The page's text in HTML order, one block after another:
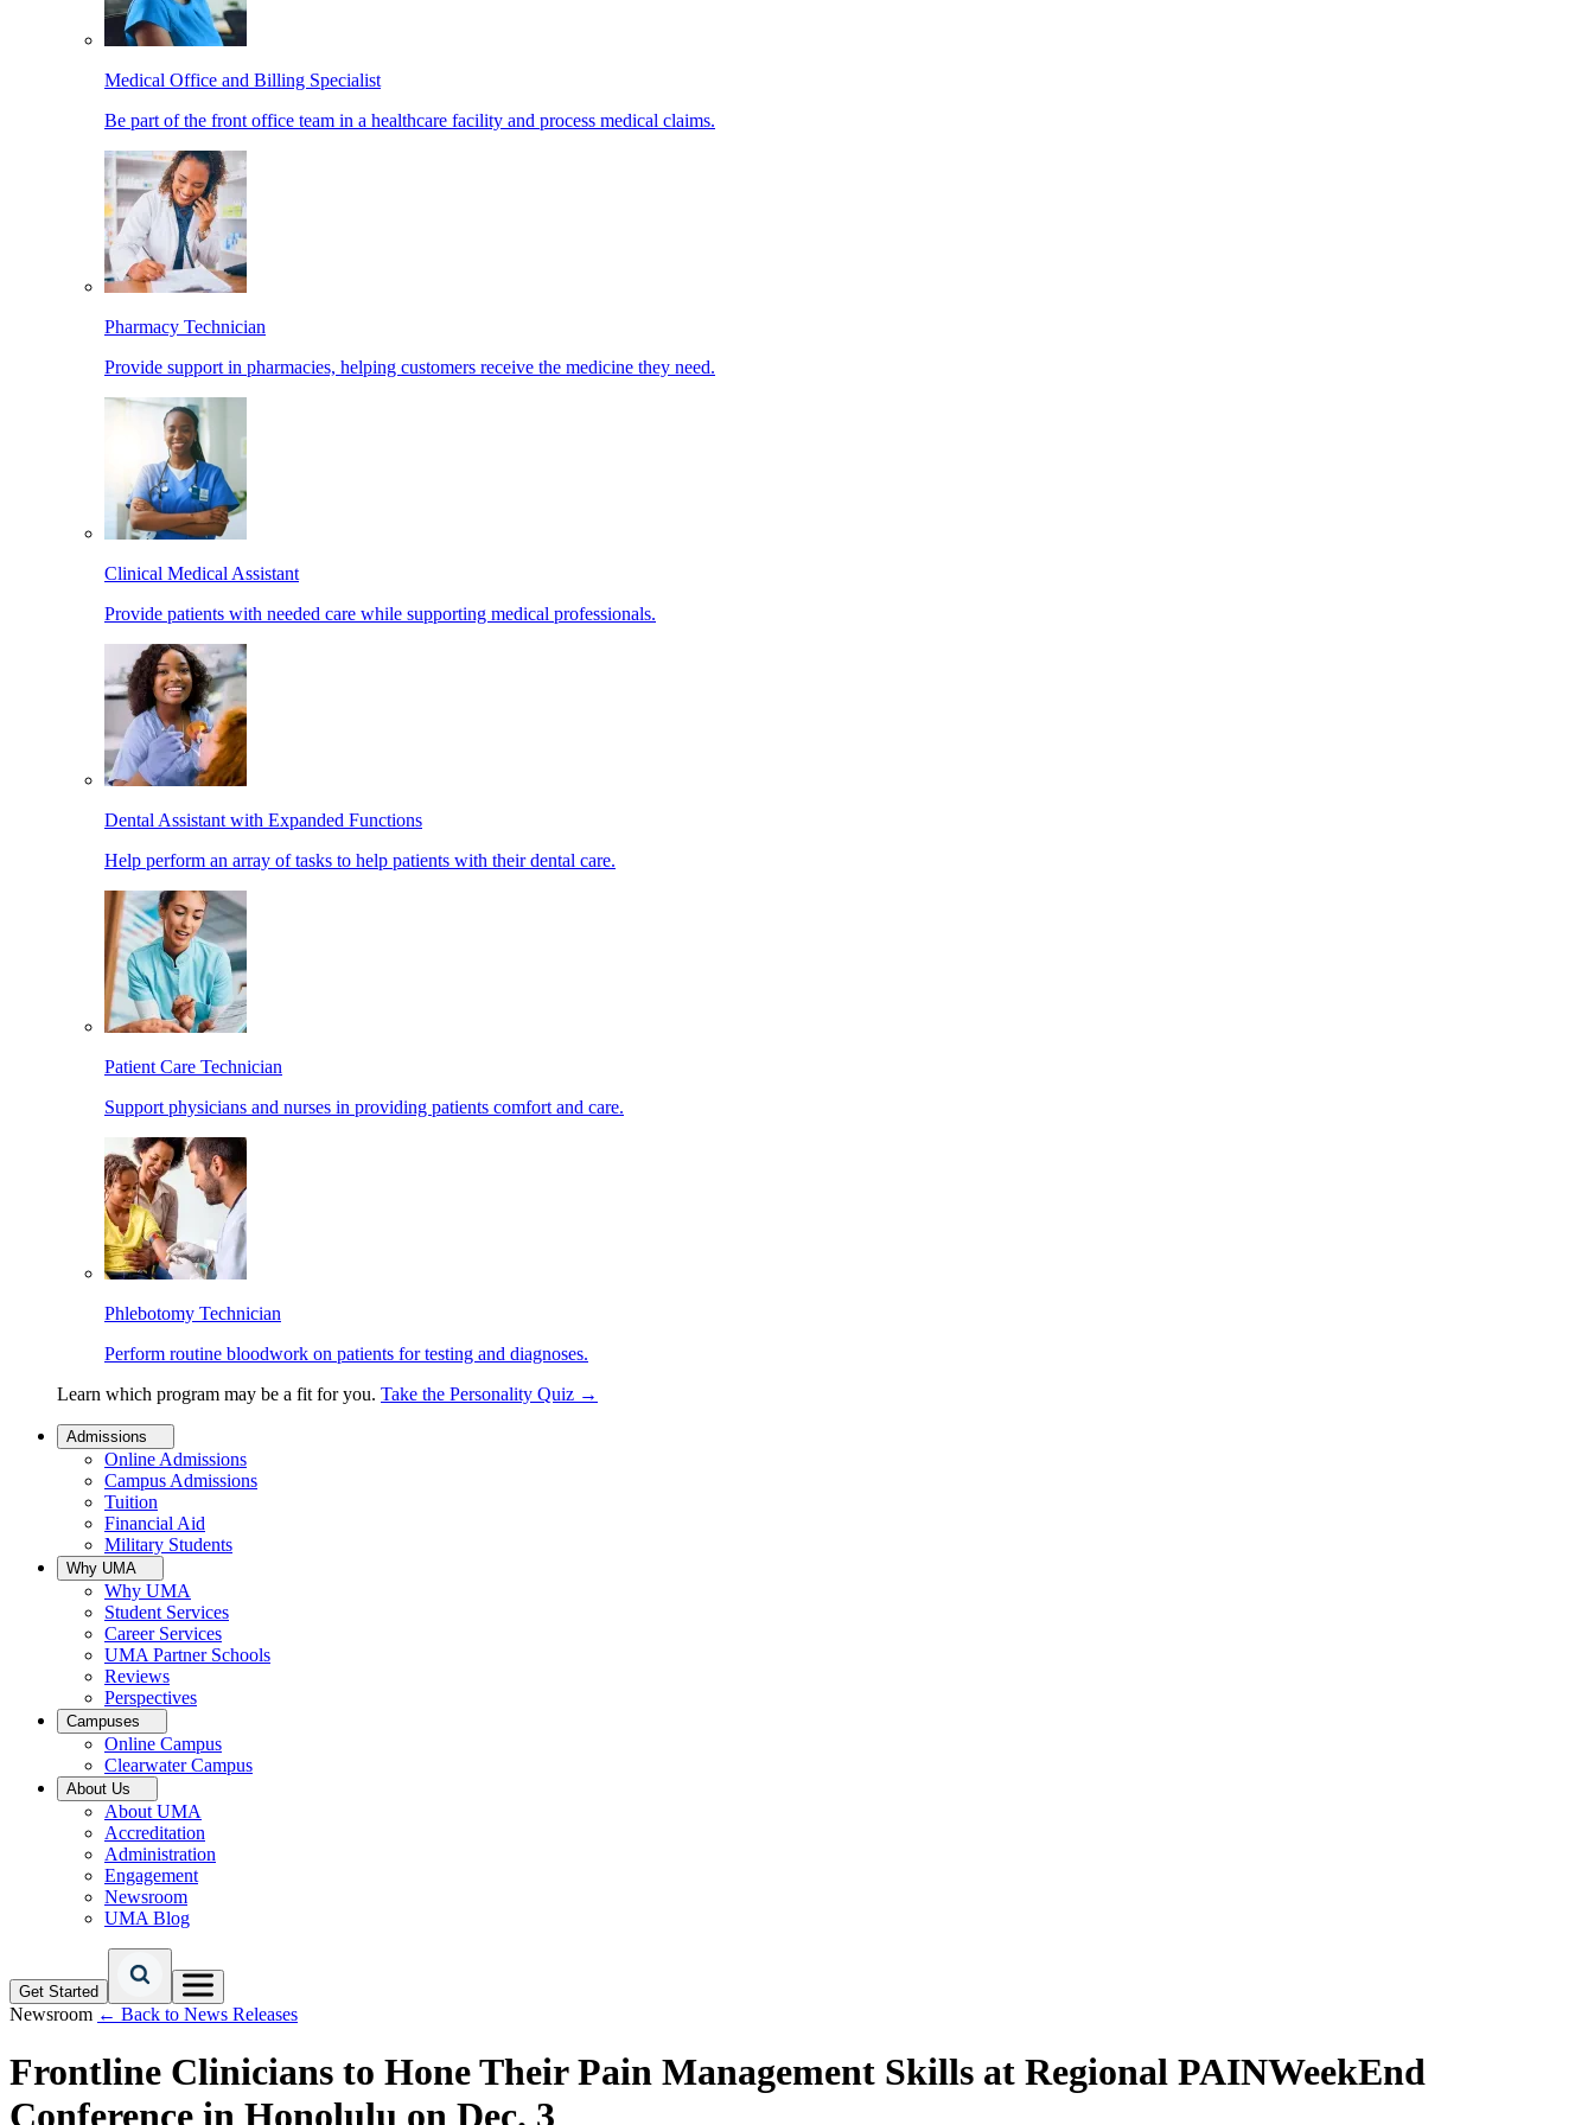
Medical Office and Billing Specialist
Be part of the front office team in a healthcare facility and process medical claims.
Pharmacy Technician
Provide support in pharmacies, helping customers receive the medicine they need.
Clinical Medical Assistant
Provide patients with needed care while supporting medical professionals.
Dental Assistant with Expanded Functions
Help perform an array of tasks to help patients with their dental care.
Patient Care Technician
Support physicians and nurses in providing patients comfort and care.
Phlebotomy Technician
Perform routine bloodwork on patients for testing and diagnoses.
Learn which program may be a fit for you. Take the Personality Quiz →
Admissions
Online Admissions
Campus Admissions
Tuition
Financial Aid
Military Students
Why UMA
Why UMA
Student Services
Career Services
UMA Partner Schools
Reviews
Perspectives
Campuses
Online Campus
Clearwater Campus
About Us
About UMA
Accreditation
Administration
Engagement
Newsroom
UMA Blog
Get Started
Newsroom ← Back to News Releases
Frontline Clinicians to Hone Their Pain Management Skills at Regional PAINWeekEnd
Conference in Honolulu on Dec. 3